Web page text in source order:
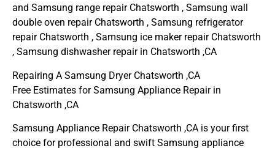
and Samsung range repair Chatsworth , Samsung wall
double oven repair Chatsworth , Samsung refrigerator
repair Chatsworth , Samsung ice maker repair Chatsworth
, Samsung dishwasher repair in Chatsworth ,CA
Repairing A Samsung Dryer Chatsworth ,CA
Free Estimates for Samsung Appliance Repair in
Chatsworth ,CA
Samsung Appliance Repair Chatsworth ,CA is your first
choice for professional and swift Samsung appliance